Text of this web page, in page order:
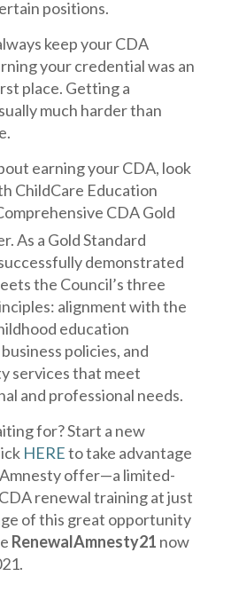
positions.
keep your CDA
your credential was an
place. Getting a
much harder than
earning your CDA, look
ChildCare Education
CDA Gold
As a Gold Standard
demonstrated
the Council’s three
alignment with the
education
policies, and
services that meet
and professional needs.
for? Start a new
HEREto take advantage
Amnesty offer—a limited-
renewal training at just
of this great opportunity
RenewalAmnesty21 now